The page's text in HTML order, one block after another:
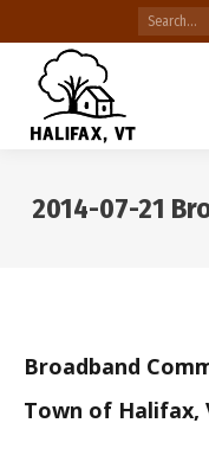
Search:
2014-07-21
Broadband
Town of Halifax,